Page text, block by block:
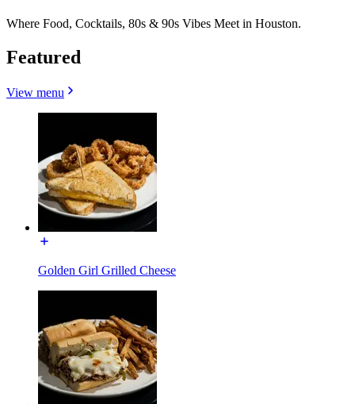
Where Food, Cocktails, 80s & 90s Vibes Meet in Houston.
Featured
View menu
Golden Girl Grilled Cheese